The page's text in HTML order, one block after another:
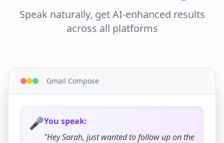
Speak naturally, get AI-enhanced results
across all platforms
Gmail Compose
🎤You speak:
"Hey Sarah, just wanted to follow up on the